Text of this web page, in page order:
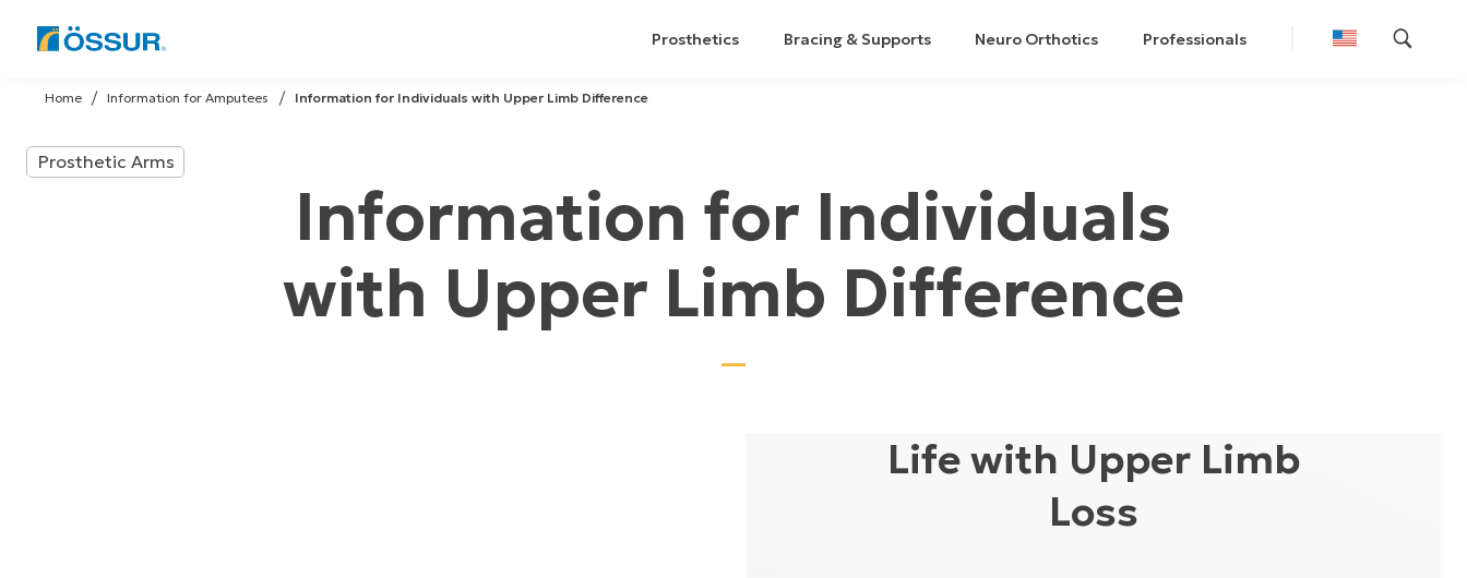
Skip
to
Prosthetics Bracing & Supports Neuro Orthotics Professionals
Information for Individuals with Upper Limb Difference
Information for Amputees
Home
Prosthetic Arms
Information for Individuals
with Upper Limb Difference
Life with Upper Limb
Loss